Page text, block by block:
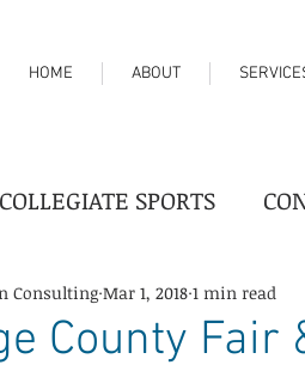
HOME ABOUT
COLLEGIATE SPORTS
FAIRGROUNDS
County Fair
Consulting Mar 1, 2018 1 min read